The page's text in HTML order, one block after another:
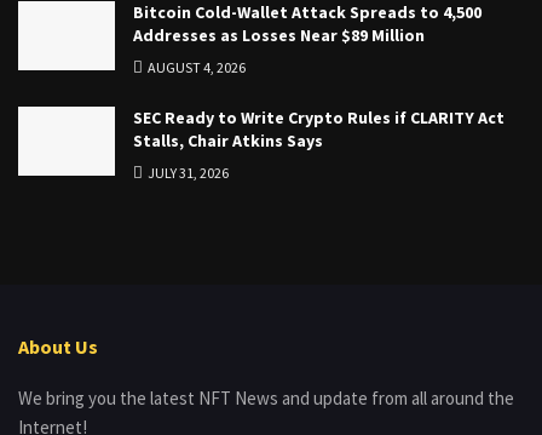
Bitcoin Cold-Wallet Attack Spreads to 4,500
Addresses as Losses Near $89 Million
AUGUST 4, 2026
SEC Ready to Write Crypto Rules if CLARITY Act
Stalls, Chair Atkins Says
JULY 31, 2026
About Us
We bring you the latest NFT News and update from all around the
Internet!